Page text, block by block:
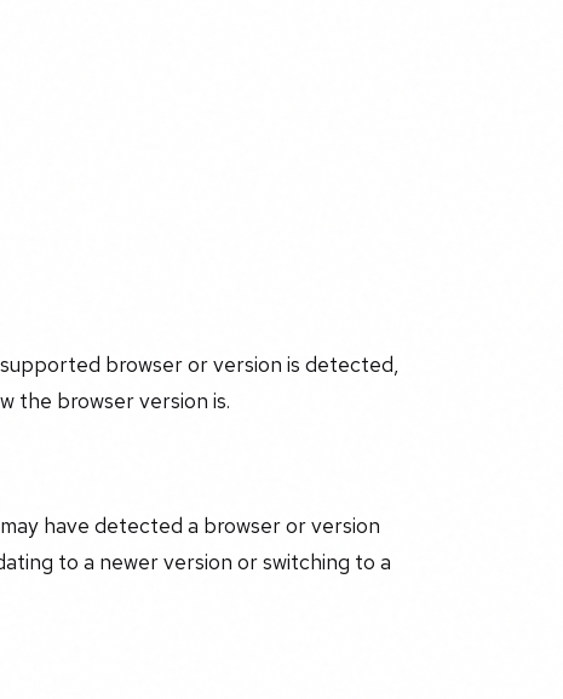
browser or version is detected,
the browser version is.
have detected a browser or version
to a newer version or switching to a